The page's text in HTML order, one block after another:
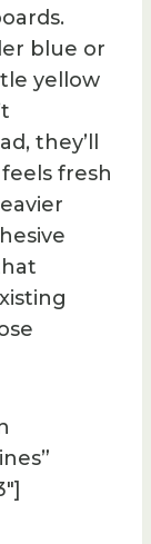
blue or
yellow
they’ll
fresh